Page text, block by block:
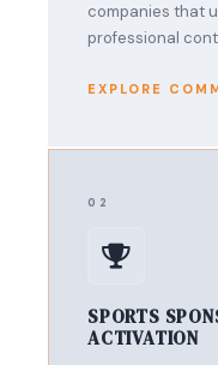
companies that
professional
EXPLORE
02
SPORTS
ACTIVATION